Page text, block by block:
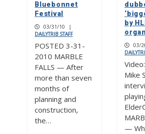
Bluebonnet
Festival
03/31/10
|
DAILYTRIB STAFF
POSTED 3-31-
2010 MARBLE
FALLS — After
more than seven
months of
planning and
construction,
the…
by
03/
Mike
—